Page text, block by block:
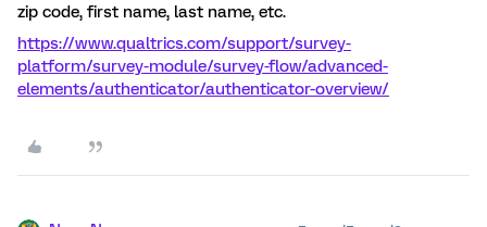
zip code, first name, last name, etc.
https://www.qualtrics.com/support/survey-
platform/survey-module/survey-flow/advanced-
elements/authenticator/authenticator-overview/